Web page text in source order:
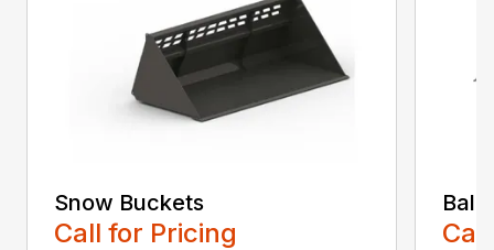
Snow Buckets
Call for Pricing